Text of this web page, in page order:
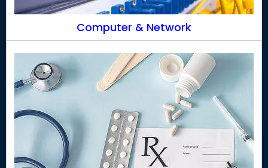
Computer & Network